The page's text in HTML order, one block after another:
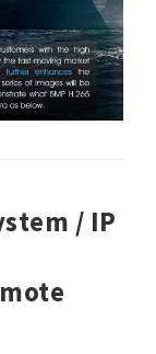
/ IP